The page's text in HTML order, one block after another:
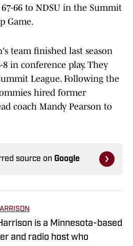
66 to NDSU in the Summit
Game.
team finished last season
in conference play. They
League. Following the
hired former
coach Mandy Pearson to
source on Google
is a Minnesota-based
and radio host who